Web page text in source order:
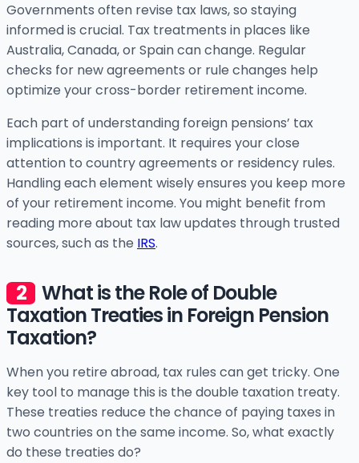
Governments often revise tax laws, so staying
informed is crucial. Tax treatments in places like
Australia, Canada, or Spain can change. Regular
checks for new agreements or rule changes help
optimize your cross-border retirement income.
Each part of understanding foreign pensions’ tax
implications is important. It requires your close
attention to country agreements or residency rules.
Handling each element wisely ensures you keep more
of your retirement income. You might benefit from
reading more about tax law updates through trusted
sources, such as the IRS.
What is the Role of Double
Taxation Treaties in Foreign Pension
Taxation?
When you retire abroad, tax rules can get tricky. One
key tool to manage this is the double taxation treaty.
These treaties reduce the chance of paying taxes in
two countries on the same income. So, what exactly
do these treaties do?